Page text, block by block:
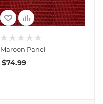
Maroon Panel
$74.99